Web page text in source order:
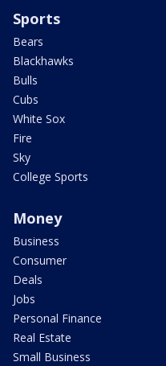
Sports
Bears
Blackhawks
Bulls
Cubs
White Sox
Fire
Sky
College Sports
Money
Business
Consumer
Deals
Jobs
Personal Finance
Real Estate
Small Business